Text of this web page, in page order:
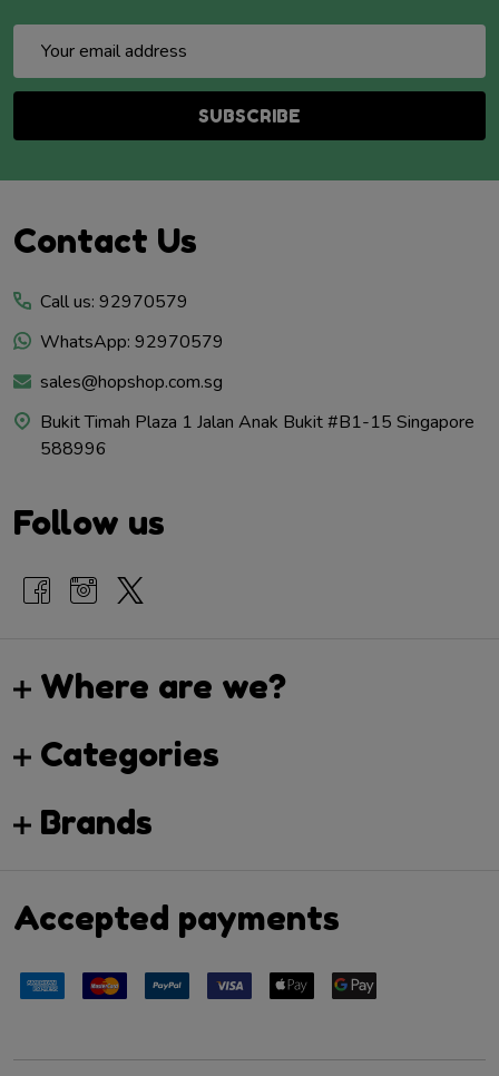
Address
SUBSCRIBE
Footer
Contact Us
Call us: 92970579
WhatsApp: 92970579
sales@hopshop.com.sg
Bukit Timah Plaza 1 Jalan Anak Bukit #B1-15 Singapore
588996
Follow us
Where are we?
Categories
Brands
Accepted payments